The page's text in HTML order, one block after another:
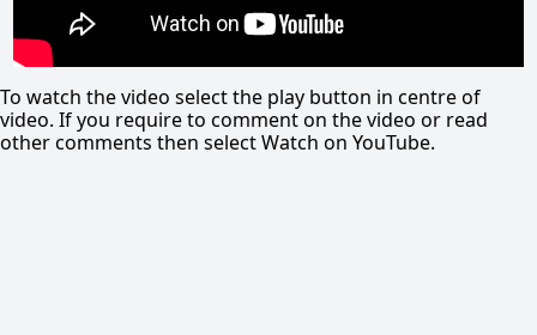
To watch the video select the play button in centre of
video. If you require to comment on the video or read
other comments then select Watch on YouTube.